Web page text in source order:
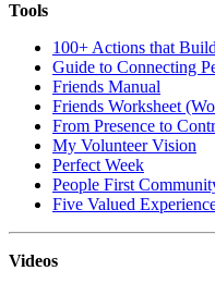
Tools
100+ Actions that
Guide to Connecting
Friends Manual
Friends Worksheet
From Presence to
My Volunteer Vision
Perfect Week
People First
Five Valued
Videos